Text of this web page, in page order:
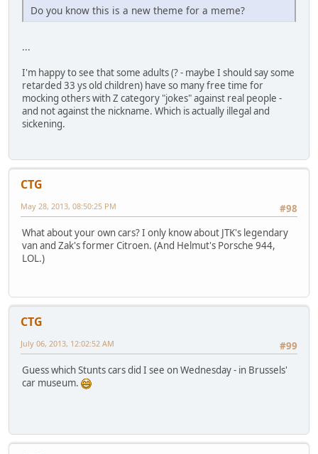
Do you know this is a new theme for a meme?
...
I'm happy to see that some adults (? - maybe I should say some
retarded 33 ys old children) have so many free time for
mocking others with Z category "jokes" against real people -
and not against the nickname. Which is actually illegal and
sickening.
CTG
#98
May 28, 2013, 08:50:25 PM
What about your own cars? I only know about JTK's legendary
van and Zak's former Citroen. (And Helmut's Porsche 944,
LOL.)
CTG
#99
July 06, 2013, 12:02:52 AM
Guess which Stunts cars did I see on Wednesday - in Brussels'
car museum.